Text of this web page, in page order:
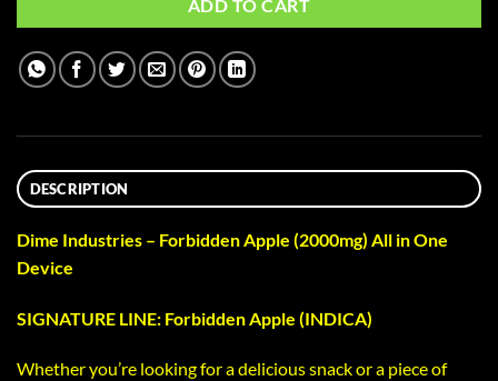
ADD TO CART
DESCRIPTION
Dime Industries – Forbidden Apple (2000mg) All in One
Device
SIGNATURE LINE: Forbidden Apple (INDICA)
Whether you’re looking for a delicious snack or a piece of